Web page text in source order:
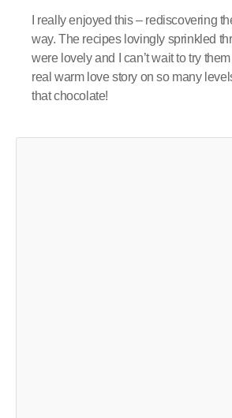
I really enjoyed this – rediscovering
way. The recipes lovingly sprinkled
were lovely and I can’t wait to try
real warm love story on so many
that chocolate!